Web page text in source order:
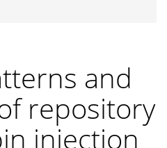
and
repository
injection